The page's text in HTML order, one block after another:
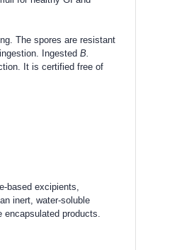
The spores are resistant
Ingested B.
It is certified free of
based excipients,
inert, water-soluble
products.